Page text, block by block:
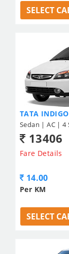
SELECT
TATA INDIGO
Sedan | AC | 4
13406
Fare Details
14.00
Per KM
SELECT